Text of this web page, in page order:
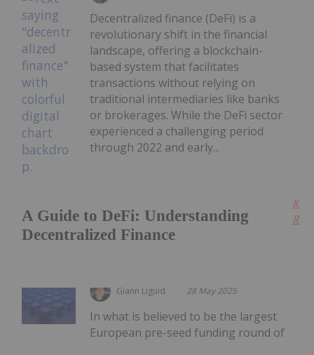
A Guide to DeFi: Understanding
Decentralized Finance
Decentralized finance (DeFi) is a
revolutionary shift in the financial
landscape, offering a blockchain-
based system that facilitates
transactions without relying on
traditional intermediaries like banks
or brokerages. While the DeFi sector
experienced a challenging period
through 2022 and early...
Giann Liguid 28 May 2025
In what is believed to be the largest
European pre-seed funding round of